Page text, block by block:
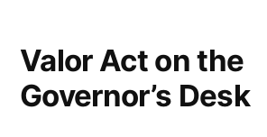
for
active
Valor Act on the
Governor’s Desk